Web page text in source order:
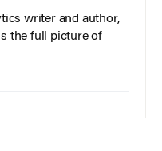
writer and author,
the full picture of